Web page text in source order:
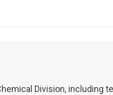
Division, including